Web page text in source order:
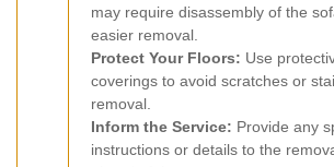
may require disassembly of the
easier removal.
Protect Your Floors: Use
coverings to avoid scratches or
removal.
Inform the Service: Provide any
instructions or details to the